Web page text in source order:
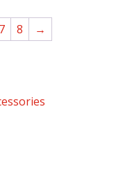
7 8 →